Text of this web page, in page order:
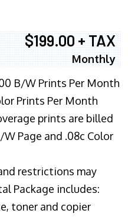
$199.00 + TAX
Monthly
B/W Prints Per Month
Prints Per Month
prints are billed
W Page and .08c Color
restrictions may
Package includes:
toner and copier